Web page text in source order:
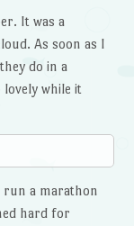
It was a
As soon as I
do in a
while it
run a marathon
hard for